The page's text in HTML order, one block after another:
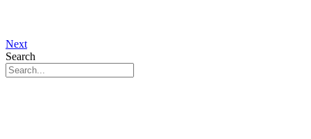
Next
Search